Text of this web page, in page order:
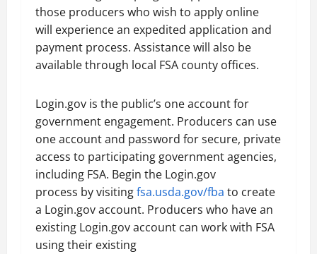
those producers who wish to apply online
will experience an expedited application and
payment process. Assistance will also be
available through local FSA county offices.
Login.gov is the public’s one account for
government engagement. Producers can use
one account and password for secure, private
access to participating government agencies,
including FSA. Begin the Login.gov
process by visitingfsa.usda.gov/fba to create
a Login.gov account. Producers who have an
existing Login.gov account can work with FSA
using their existing